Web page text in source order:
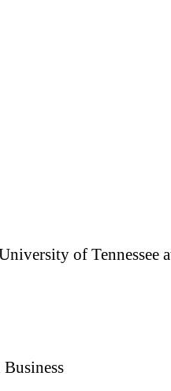
of Tennessee